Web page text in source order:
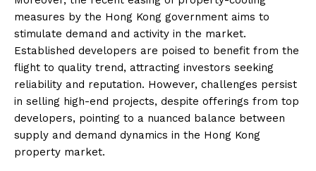
measures by the Hong Kong government aims to
stimulate demand and activity in the market.
Established developers are poised to benefit from the
flight to quality trend, attracting investors seeking
reliability and reputation. However, challenges persist
in selling high-end projects, despite offerings from top
developers, pointing to a nuanced balance between
supply and demand dynamics in the Hong Kong
property market.